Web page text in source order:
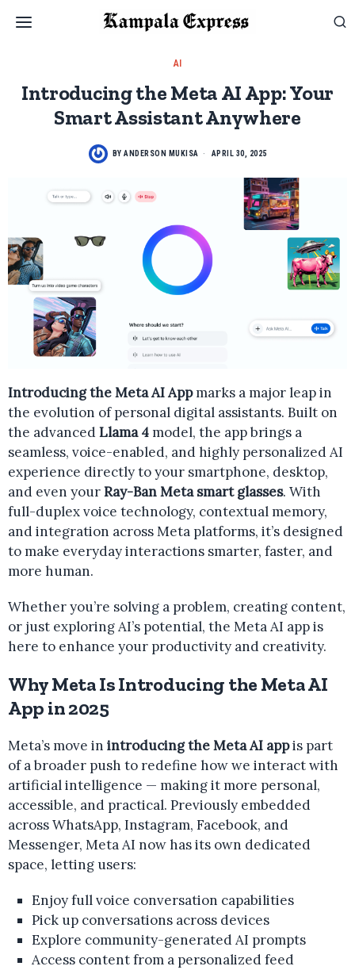
AI
Introducing the Meta AI App: Your
Smart Assistant Anywhere
BY ANDERSON MUKISA APRIL 30, 2025
Introducing the Meta AI Appmarks a major leap in
the evolution of personal digital assistants. Built on
the advancedLlama 4model, the app brings a
seamless, voice-enabled, and highly personalized AI
experience directly to your smartphone, desktop,
and even yourRay-Ban Meta smart glasses. With
full-duplex voice technology, contextual memory,
and integration across Meta platforms, it’s designed
to make everyday interactions smarter, faster, and
more human.
Whether you’re solving a problem, creating content,
or just exploring AI’s potential, the Meta AI app is
here to enhance your productivity and creativity.
Why Meta Is Introducing the Meta AI
App in 2025
Meta’s move in introducing the Meta AI appis part
of a broader push to redefine how we interact with
artificial intelligence — making it more personal,
accessible, and practical. Previously embedded
across WhatsApp, Instagram, Facebook, and
Messenger, Meta AI now has its own dedicated
space, letting users:
Enjoy full voice conversation capabilities
Pick up conversations across devices
Explore community-generated AI prompts
Access content from a personalized feed